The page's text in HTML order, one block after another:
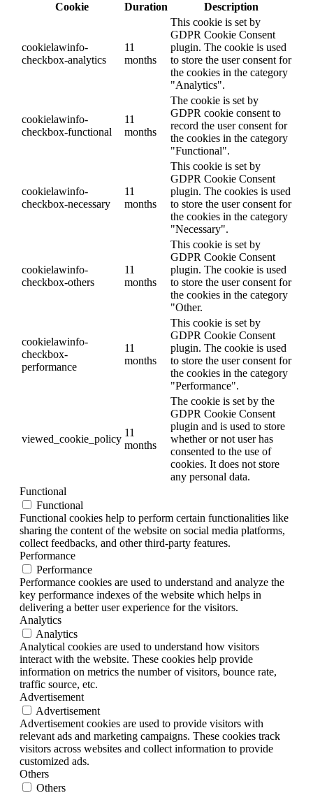
Cookie
Duration Description
cookielawinfo-
checkbox-analytics
11
months
This cookie is set by
GDPR Cookie Consent
plugin. The cookie is used
to store the user consent for
the cookies in the category
"Analytics".
cookielawinfo-
checkbox-functional
11
months
The cookie is set by
GDPR cookie consent to
record the user consent for
the cookies in the category
"Functional".
cookielawinfo-
checkbox-necessary
11
months
This cookie is set by
GDPR Cookie Consent
plugin. The cookies is used
to store the user consent for
the cookies in the category
"Necessary".
cookielawinfo-
checkbox-others
11
months
This cookie is set by
GDPR Cookie Consent
plugin. The cookie is used
to store the user consent for
the cookies in the category
"Other.
cookielawinfo-
checkbox-
performance
11
months
This cookie is set by
GDPR Cookie Consent
plugin. The cookie is used
to store the user consent for
the cookies in the category
"Performance".
viewed_cookie_policy
11
months
The cookie is set by the
GDPR Cookie Consent
plugin and is used to store
whether or not user has
consented to the use of
cookies. It does not store
any personal data.
Functional
Functional
Functional cookies help to perform certain functionalities like
sharing the content of the website on social media platforms,
collect feedbacks, and other third-party features.
Performance
Performance
Performance cookies are used to understand and analyze the
key performance indexes of the website which helps in
delivering a better user experience for the visitors.
Analytics
Analytics
Analytical cookies are used to understand how visitors
interact with the website. These cookies help provide
information on metrics the number of visitors, bounce rate,
traffic source, etc.
Advertisement
Advertisement
Advertisement cookies are used to provide visitors with
relevant ads and marketing campaigns. These cookies track
visitors across websites and collect information to provide
customized ads.
Others
Others